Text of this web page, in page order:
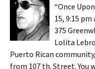
“Once
15, 9:15
375
Lolita
Puerto Rican
from 107 th. Street. You